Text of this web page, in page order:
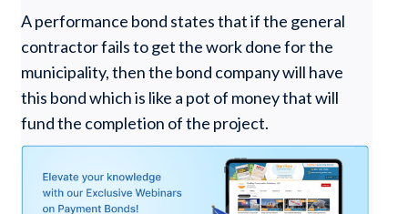
A performance bond states that if the general
contractor fails to get the work done for the
municipality, then the bond company will have
this bond which is like a pot of money that will
fund the completion of the project.